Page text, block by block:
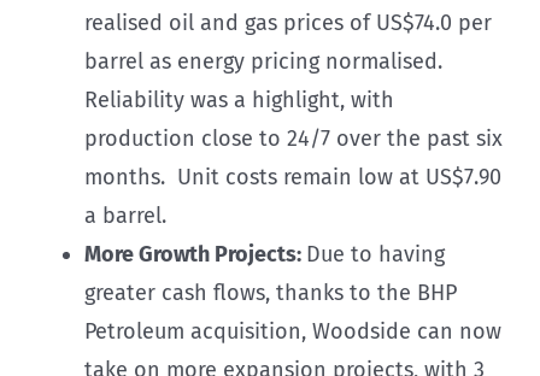
realised oil and gas prices of US$74.0 per
barrel as energy pricing normalised.
Reliability was a highlight, with
production close to 24/7 over the past six
months. Unit costs remain low at US$7.90
a barrel.
More Growth Projects: Due to having
greater cash flows, thanks to the BHP
Petroleum acquisition, Woodside can now
take on more expansion projects, with 3